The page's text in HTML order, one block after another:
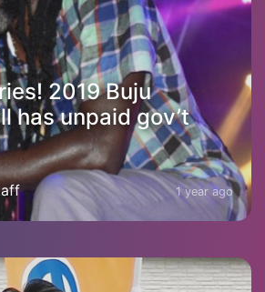
2019 Buju
has unpaid gov’t
1 year ago